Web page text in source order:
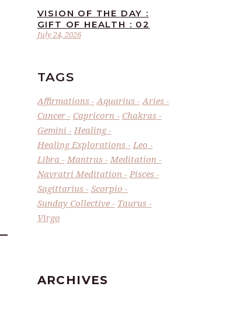
July 24, 2026
VISION OF THE DAY :
GIFT OF HEALTH : 02
TAGS
Affirmations Aquarius
Aries
Cancer
Capricorn
Chakras
Gemini
Healing
Healing Explorations
Leo
Libra
Mantras
Meditation
Navratri Meditation
Pisces
Sagittarius
Scorpio
Sunday Collective
Taurus
Virgo
ARCHIVES